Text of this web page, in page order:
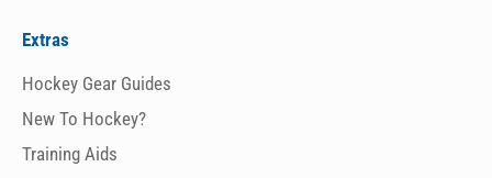
Extras
Hockey Gear Guides
New To Hockey?
Training Aids